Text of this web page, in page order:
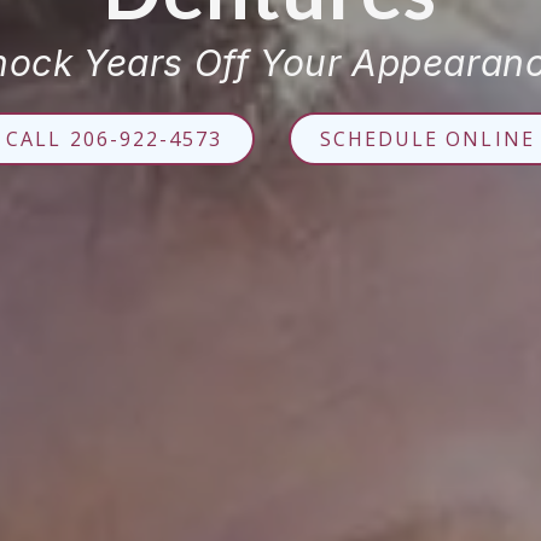
Years Off Your
CALL 206-922-4573 SCHEDULE ONLINE